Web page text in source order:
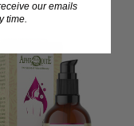
our emails
time.